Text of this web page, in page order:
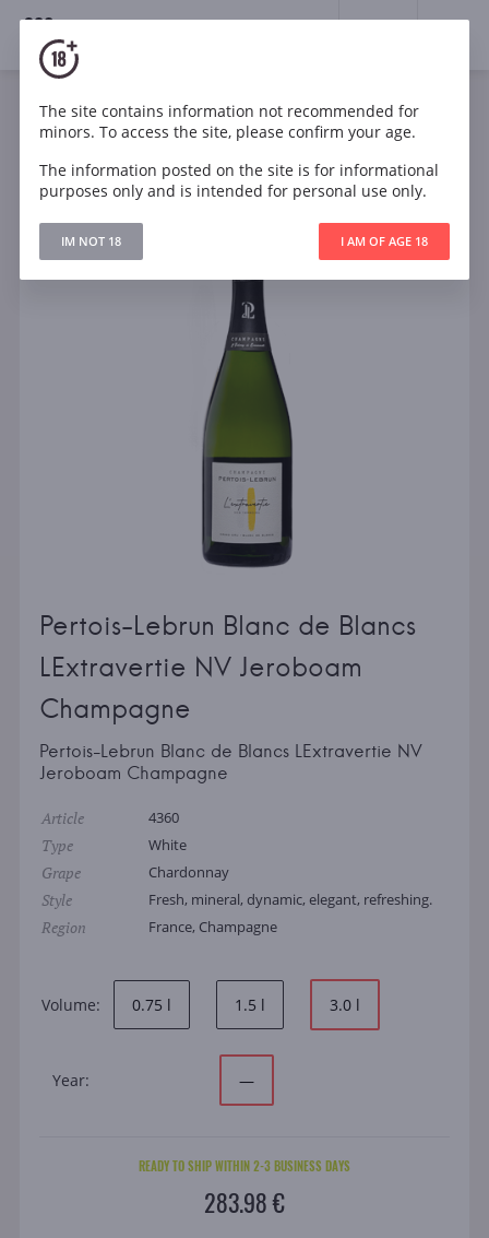
18+
Sparkling White
France
Pertois-Lebrun Blanc de Blancs LExtravertie NV
Pertois-Lebrun Blanc de Blancs
LExtravertie NV Jeroboam
Champagne
Pertois-Lebrun Blanc de Blancs LExtravertie NV
Jeroboam Champagne
Article 4360
Type White
Grape Chardonnay
Style Fresh, mineral, dynamic, elegant, refreshing.
Region France, Champagne
Volume: 0.75 l 1.5 l 3.0 l
Year: —
READY TO SHIP WITHIN 2-3 BUSINESS DAYS
283.98 €
The site contains information not recommended for
minors. To access the site, please confirm your age.
The information posted on the site is for informational
purposes only and is intended for personal use only.
IM NOT 18 I AM OF AGE 18